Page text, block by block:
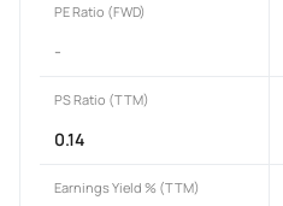
PE Ratio (FWD)
-
PS Ratio (TTM)
0.14
Earnings Yield % (TTM)